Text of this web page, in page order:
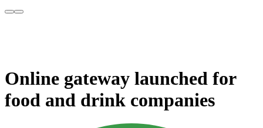
Online gateway launched for
food and drink companies